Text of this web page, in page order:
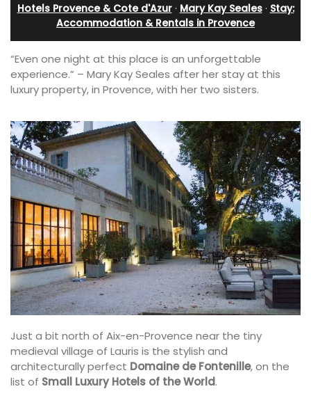
Hotels Provence & Cote d'Azur· Mary Kay Seales· Stay:
Accommodation & Rentals in Provence
“Even one night at this place is an unforgettable
experience.” – Mary Kay Seales after her stay at this
luxury property, in Provence, with her two sisters.
Just a bit north of Aix-en-Provence near the tiny
medieval village of Lauris is the stylish and
architecturally perfect Domaine de Fontenille, on the
list of Small Luxury Hotels of the World.